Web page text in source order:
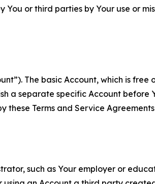
or third parties by Your use or
The basic Account, which is
a separate specific Account before
Terms and Service
such as Your employer or